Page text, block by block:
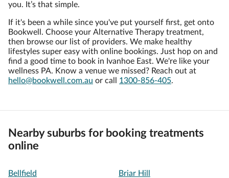
you. It’s that simple.
If it's been a while since you've put yourself first, get onto
Bookwell. Choose your Alternative Therapy treatment,
then browse our list of providers. We make healthy
lifestyles super easy with online bookings. Just hop on and
find a good time to book in Ivanhoe East. We're like your
wellness PA. Know a venue we missed? Reach out at
hello@bookwell.com.au or call 1300-856-405.
Nearby suburbs for booking treatments
online
Bellfield Briar Hill